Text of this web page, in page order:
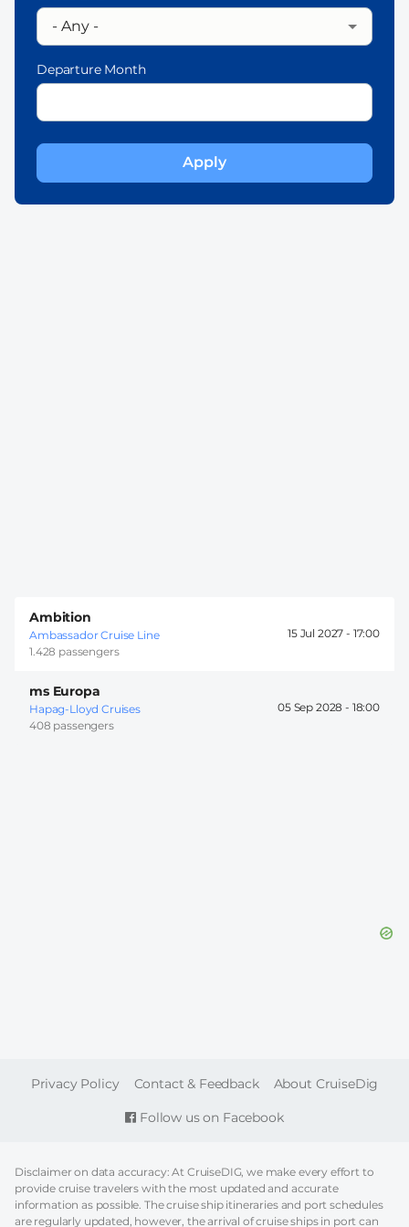
Departure Month
Ambition
Ambassador Cruise Line
1.428 passengers
15 Jul 2027 - 17:00
ms Europa
Hapag-Lloyd Cruises
408 passengers
05 Sep 2028 - 18:00
Follow us on Facebook
FOOTER
Privacy Policy Contact & Feedback About CruiseDig
Disclaimer on data accuracy: At CruiseDIG, we make every effort to
provide cruise travelers with the most updated and accurate
information as possible. The cruise ship itineraries and port schedules
are regularly updated, however, the arrival of cruise ships in port can